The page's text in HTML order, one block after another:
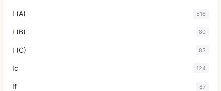
I (A) 516
I (B) 80
I (C) 83
Ic 124
If 87